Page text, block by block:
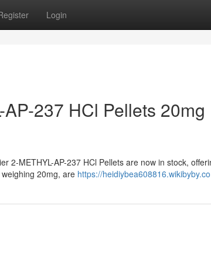
Login
237 HCl Pellets 20mg
2-METHYL-AP-237 HCl Pellets are now in stock,
20mg, are https://